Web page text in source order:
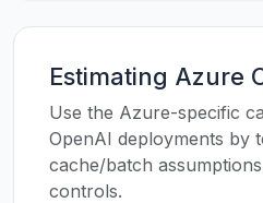
Estimating Azure
Use the Azure-specific
OpenAI deployments by
cache/batch
controls.